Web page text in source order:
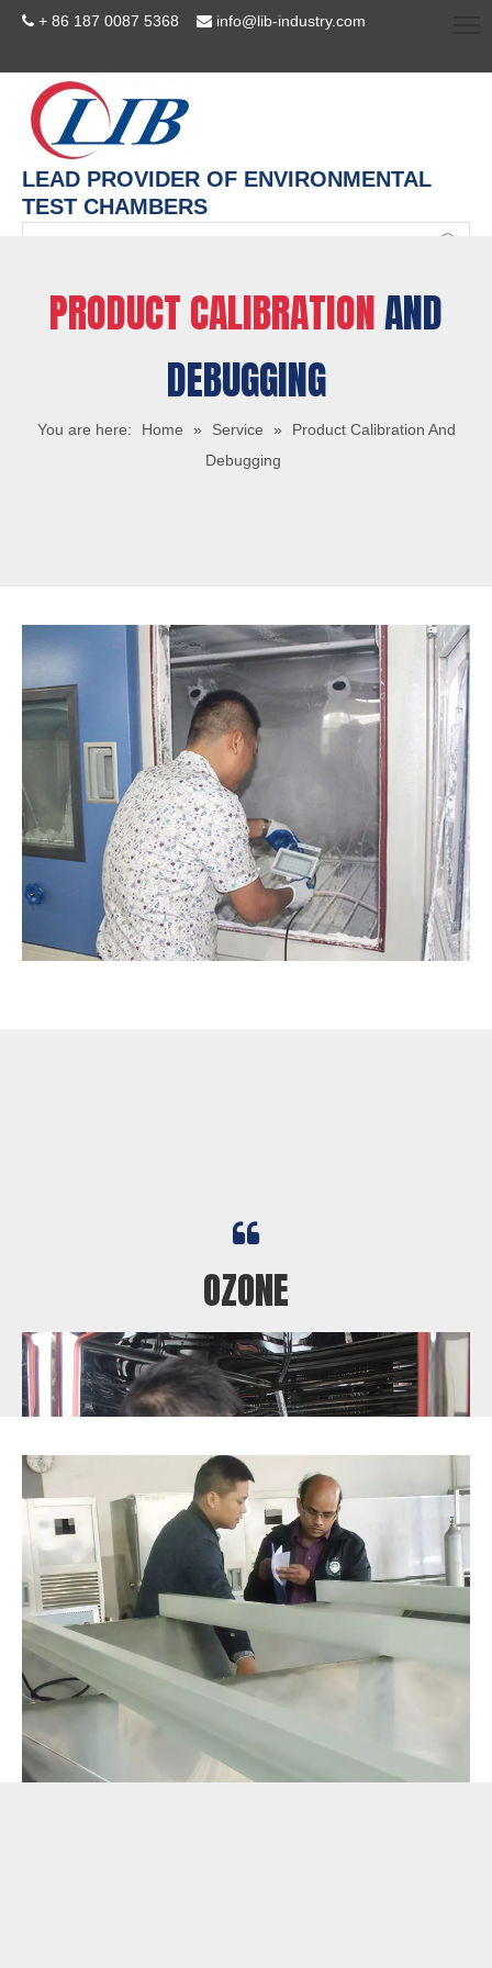
 + 86 187 0087 5368  info@lib-industry.com
LEAD PROVIDER OF ENVIRONMENTAL
TEST CHAMBERS
PRODUCT CALIBRATIONAND
DEBUGGING
You are here: Home » Service »
Product Calibration And
Debugging

OZONE